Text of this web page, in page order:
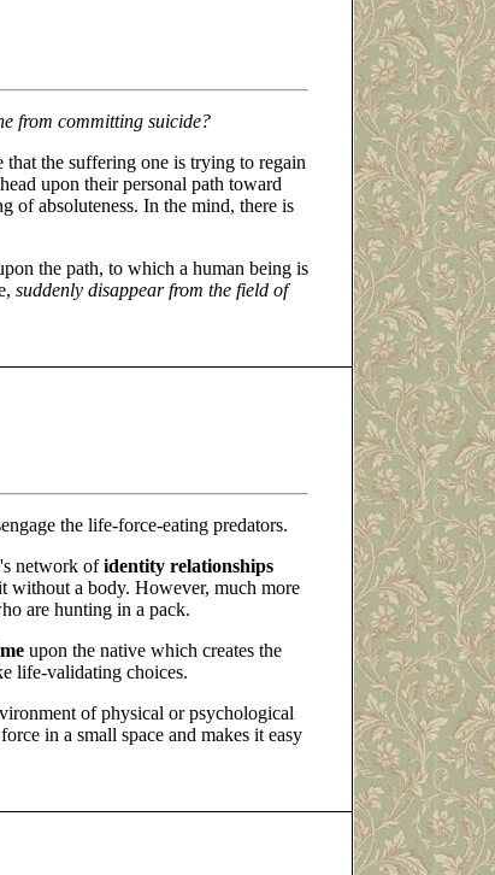
from committing suicide?
the suffering one is trying to regain
upon their personal path toward
of absoluteness. In the mind, there is
the path, to which a human being is
suddenly disappear from the field of
the life-force-eating predators.
network ofidentity relationships
without a body. However, much more
are hunting in a pack.
upon the native which creates the
life-validating choices.
of physical or psychological
in a small space and makes it easy